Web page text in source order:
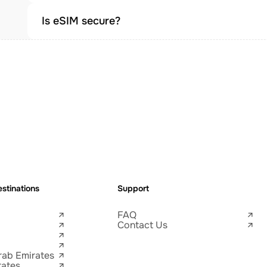
Is eSIM secure?
Emirates
Support
FAQ
Contact Us